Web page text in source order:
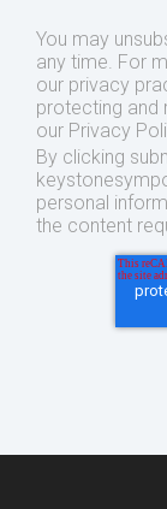
You may
any time. For
our privacy
protecting and
our Privacy
By clicking
personal
the content